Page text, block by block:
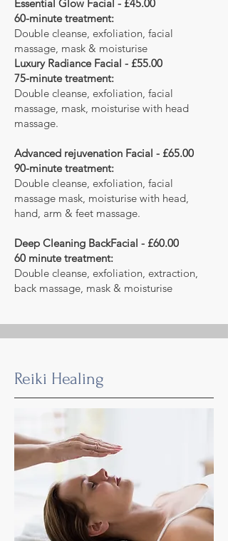
Essential Glow Facial - £45.00
60-minute treatment:
Double cleanse, exfoliation, facial
massage, mask & moisturise
Luxury Radiance Facial - £55.00
75-minute treatment:
Double cleanse, exfoliation, facial
massage, mask, moisturise with head
massage.
Advanced rejuvenation Facial - £65.00
90-minute treatment:
Double cleanse, exfoliation, facial
massage mask, moisturise with head,
hand, arm & feet massage.
Deep Cleaning BackFacial - £60.00
60 minute treatment:
Double cleanse, exfoliation, extraction,
back massage, mask & moisturise
Reiki Healing